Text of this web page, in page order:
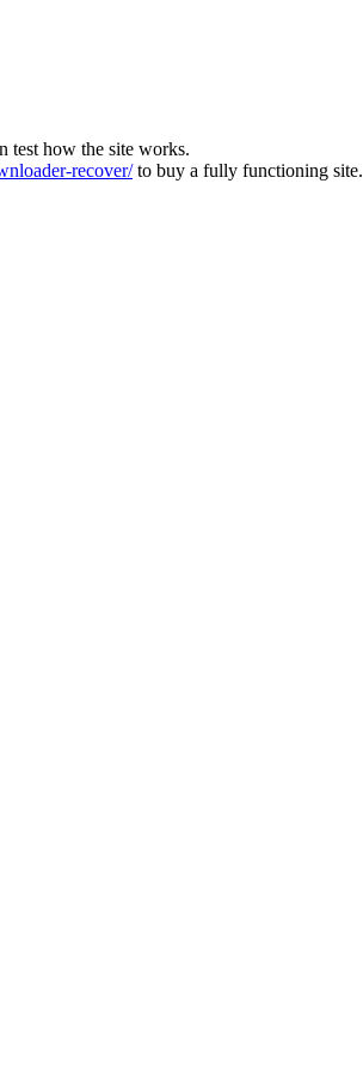
test how the site works.
recover/to buy a fully functioning site.